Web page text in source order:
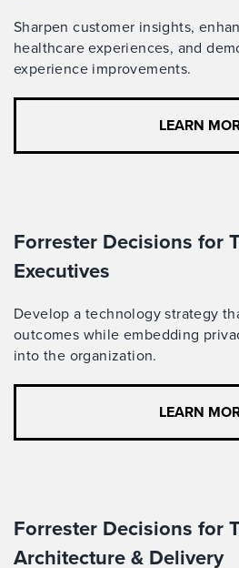
Sharpen customer insights,
healthcare experiences, and
experience improvements.
LEARN
Forrester Decisions for
Executives
Develop a technology strategy
outcomes while embedding
into the organization.
LEARN
Forrester Decisions for
Architecture & Delivery